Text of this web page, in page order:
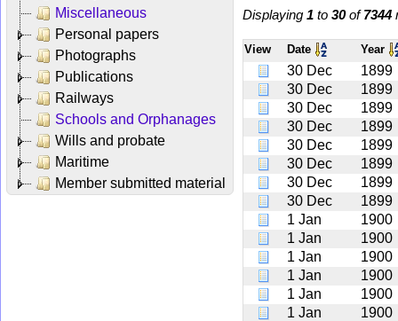
Miscellaneous
Personal papers
Photographs
Publications
Railways
Schools and Orphanages
Wills and probate
Maritime
Member submitted material
Displaying 1 to 30of7344
View Date Year
30 Dec
1899
30 Dec
1899
30 Dec
1899
30 Dec
1899
30 Dec
1899
30 Dec
1899
30 Dec
1899
30 Dec
1899
1 Jan
1900
1 Jan
1900
1 Jan
1900
1 Jan
1900
1 Jan
1900
1 Jan
1900